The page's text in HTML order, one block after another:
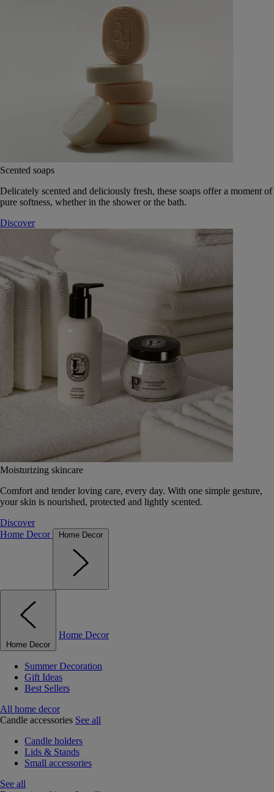
Scented soaps
Delicately scented and deliciously fresh, these soaps offer a moment of
pure softness, whether in the shower or the bath.
Discover
Moisturizing skincare
Comfort and tender loving care, every day. With one simple gesture,
your skin is nourished, protected and lightly scented.
Discover
Home Decor
Home Decor
Home Decor
Home Decor
Summer Decoration
Gift Ideas
Best Sellers
All home decor
Candle accessories See all
Candle holders
Lids & Stands
Small accessories
See all